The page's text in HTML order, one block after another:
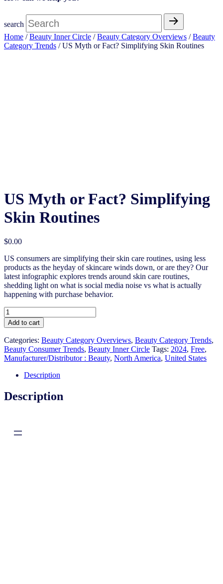
search
Home /Beauty Inner Circle /Beauty Category Overviews /Beauty
Category Trends / US Myth or Fact? Simplifying Skin Routines
US Myth or Fact? Simplifying
Skin Routines
$0.00
US consumers are simplifying their skin care routines, using less
products as the heyday of skincare winds down, or are they? Our
latest infographic explores trends around skin care routines,
shedding light on what is social media noise vs what is actually
happening with purchase behavior.
US
Myth
or
Fact?
Simplifying
Skin
Routines
quantity
Add to cart
Categories: Beauty Category Overviews, Beauty Category Trends,
Beauty Consumer Trends, Beauty Inner Circle Tags: 2024, Free,
Manufacturer/Distributor : Beauty, North America, United States
Description
Description